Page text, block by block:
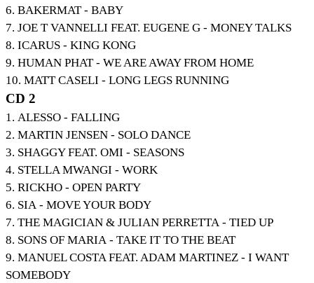
6. BAKERMAT - BABY
7. JOE T VANNELLI FEAT. EUGENE G - MONEY TALKS
8. ICARUS - KING KONG
9. HUMAN PHAT - WE ARE AWAY FROM HOME
10. MATT CASELI - LONG LEGS RUNNING
CD 2
1. ALESSO - FALLING
2. MARTIN JENSEN - SOLO DANCE
3. SHAGGY FEAT. OMI - SEASONS
4. STELLA MWANGI - WORK
5. RICKHO - OPEN PARTY
6. SIA - MOVE YOUR BODY
7. THE MAGICIAN & JULIAN PERRETTA - TIED UP
8. SONS OF MARIA - TAKE IT TO THE BEAT
9. MANUEL COSTA FEAT. ADAM MARTINEZ - I WANT
SOMEBODY